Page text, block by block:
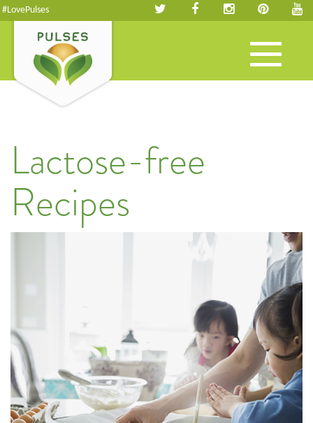
#LovePulses
Toggle
navigation
Lactose-free
Recipes